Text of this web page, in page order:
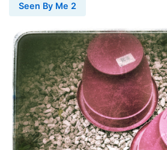
Seen By Me 2